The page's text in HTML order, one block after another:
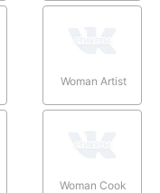
Woman Artist
Woman Cook